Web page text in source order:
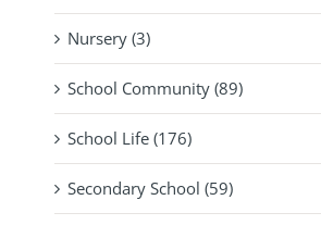
Nursery (3)
School Community (89)
School Life (176)
Secondary School (59)